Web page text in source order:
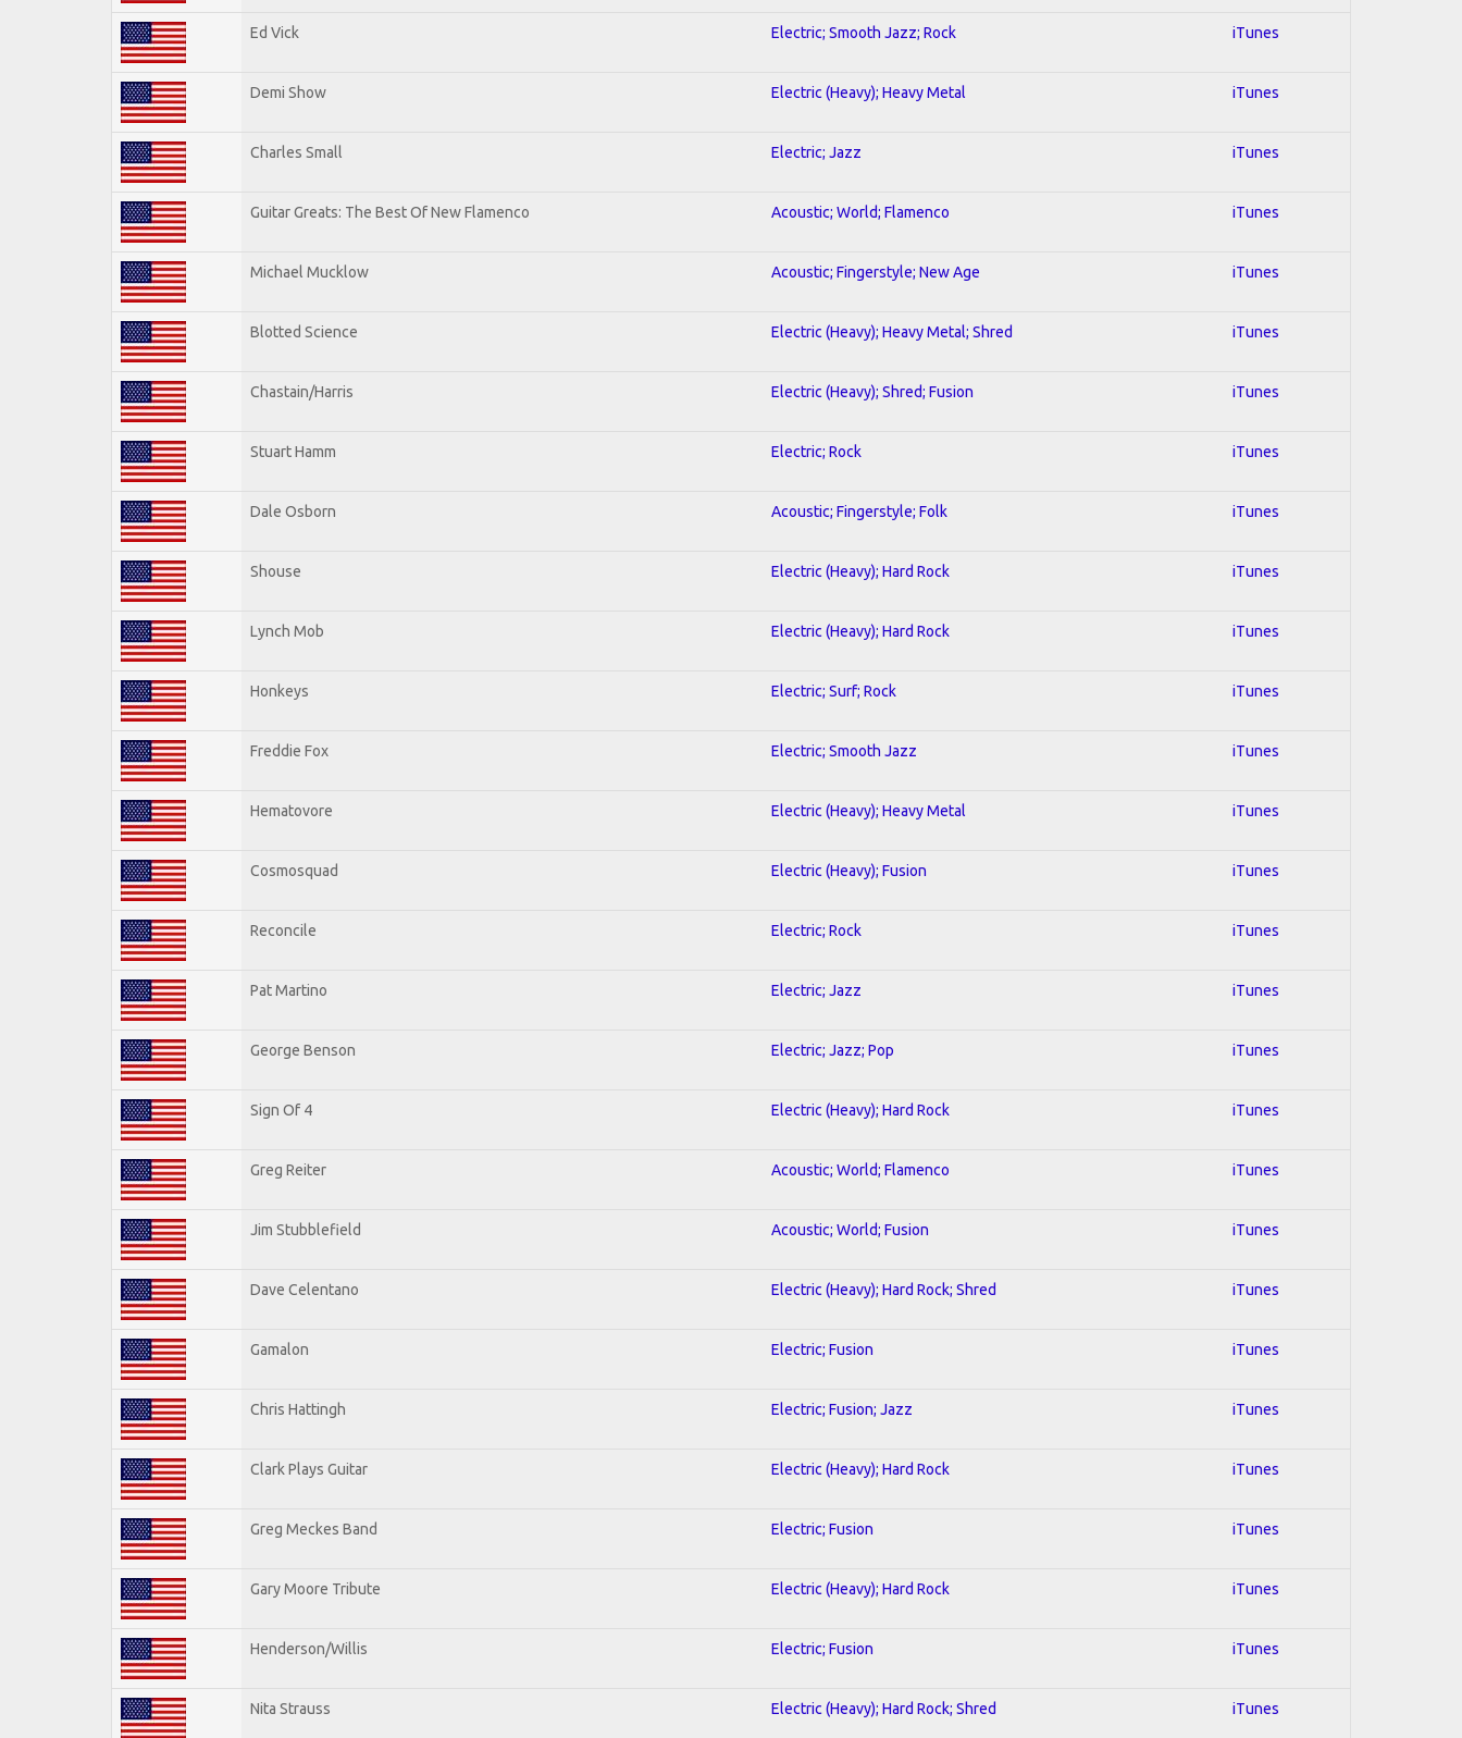
Ed Vick Electric; Smooth Jazz; Rock iTunes
Demi Show Electric (Heavy); Heavy Metal iTunes
Charles Small Electric; Jazz iTunes
Guitar Greats: The Best Of New Flamenco Acoustic; World; Flamenco iTunes
Michael Mucklow Acoustic; Fingerstyle; New Age iTunes
Blotted Science Electric (Heavy); Heavy Metal; Shred iTunes
Chastain/Harris Electric (Heavy); Shred; Fusion iTunes
Stuart Hamm Electric; Rock iTunes
Dale Osborn Acoustic; Fingerstyle; Folk iTunes
Shouse Electric (Heavy); Hard Rock iTunes
Lynch Mob Electric (Heavy); Hard Rock iTunes
Honkeys Electric; Surf; Rock iTunes
Freddie Fox Electric; Smooth Jazz iTunes
Hematovore Electric (Heavy); Heavy Metal iTunes
Cosmosquad Electric (Heavy); Fusion iTunes
Reconcile Electric; Rock iTunes
Pat Martino Electric; Jazz iTunes
George Benson Electric; Jazz; Pop iTunes
Sign Of 4 Electric (Heavy); Hard Rock iTunes
Greg Reiter Acoustic; World; Flamenco iTunes
Jim Stubblefield Acoustic; World; Fusion iTunes
Dave Celentano Electric (Heavy); Hard Rock; Shred iTunes
Gamalon Electric; Fusion iTunes
Chris Hattingh Electric; Fusion; Jazz iTunes
Clark Plays Guitar Electric (Heavy); Hard Rock iTunes
Greg Meckes Band Electric; Fusion iTunes
Gary Moore Tribute Electric (Heavy); Hard Rock iTunes
Henderson/Willis Electric; Fusion iTunes
Nita Strauss Electric (Heavy); Hard Rock; Shred iTunes